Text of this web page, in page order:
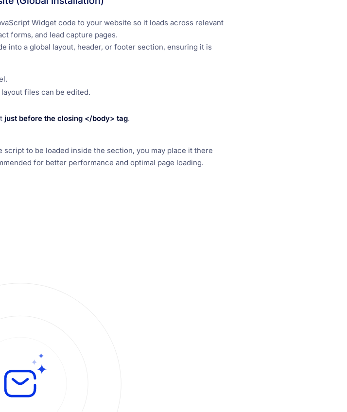
Widget code to your website so it loads across relevant
forms, and lead capture pages.
into a global layout, header, or footer section, ensuring it is
files can be edited.
just before the closing </body> tag.
to be loaded inside the section, you may place it there
for better performance and optimal page loading.